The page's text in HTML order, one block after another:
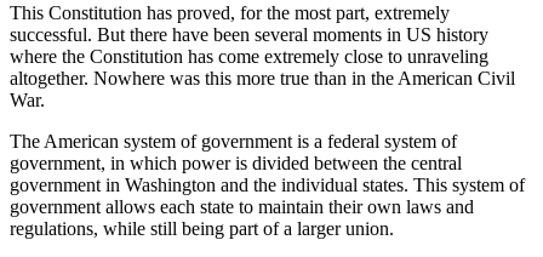
This Constitution has proved, for the most part, extremely
successful. But there have been several moments in US history
where the Constitution has come extremely close to unraveling
altogether. Nowhere was this more true than in the American Civil
War.
The American system of government is a federal system of
government, in which power is divided between the central
government in Washington and the individual states. This system of
government allows each state to maintain their own laws and
regulations, while still being part of a larger union.